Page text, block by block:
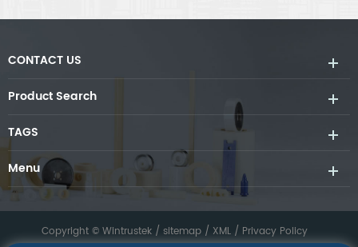
CONTACT US
Product Search
TAGS
Menu
Copyright © Wintrustek / sitemap/ XML/ Privacy Policy